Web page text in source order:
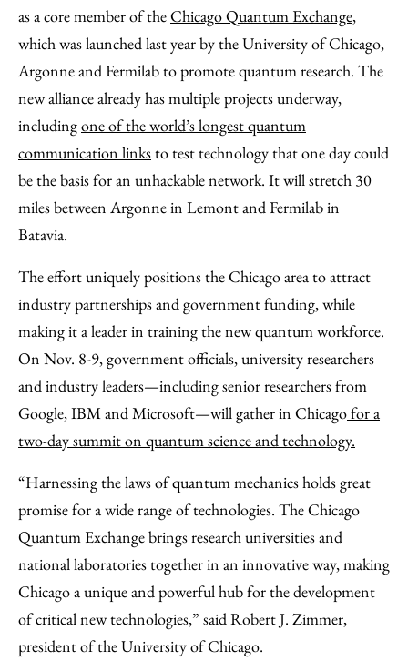
as a core member of theChicago Quantum Exchange,
which was launched last year by the University of Chicago,
Argonne and Fermilab to promote quantum research. The
new alliance already has multiple projects underway,
includingone of the world’s longest quantum
communication linksto test technology that one day could
be the basis for an unhackable network. It will stretch 30
miles between Argonne in Lemont and Fermilab in
Batavia.
The effort uniquely positions the Chicago area to attract
industry partnerships and government funding, while
making it a leader in training the new quantum workforce.
On Nov. 8-9, government officials, university researchers
and industry leaders—including senior researchers from
Google, IBM and Microsoft—will gather in Chicagofor a
two-day summit on quantum science and technology.
“Harnessing the laws of quantum mechanics holds great
promise for a wide range of technologies. The Chicago
Quantum Exchange brings research universities and
national laboratories together in an innovative way, making
Chicago a unique and powerful hub for the development
of critical new technologies,” said Robert J. Zimmer,
president of the University of Chicago.